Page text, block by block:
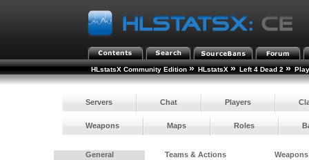
HLstatsX Community Edition » HLstatsX » Left 4 Dead 2 »
Servers Chat Players
Weapons Maps Roles
General Teams & Actions Weapons